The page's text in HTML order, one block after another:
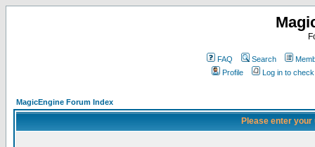
FAQ Search
Profile
Log in to
MagicEngine Forum Index
Please enter